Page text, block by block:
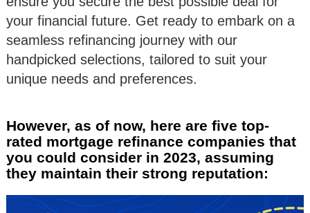
your financial future. Get ready to embark on a
seamless refinancing journey with our
handpicked selections, tailored to suit your
unique needs and preferences.
However, as of now, here are five top-
rated mortgage refinance companies that
you could consider in 2023, assuming
they maintain their strong reputation: